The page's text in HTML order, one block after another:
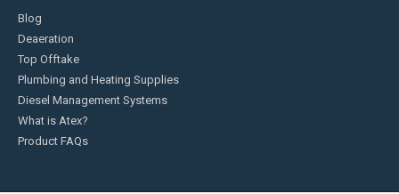
Blog
Deaeration
Top Offtake
Plumbing and Heating Supplies
Diesel Management Systems
What is Atex?
Product FAQs